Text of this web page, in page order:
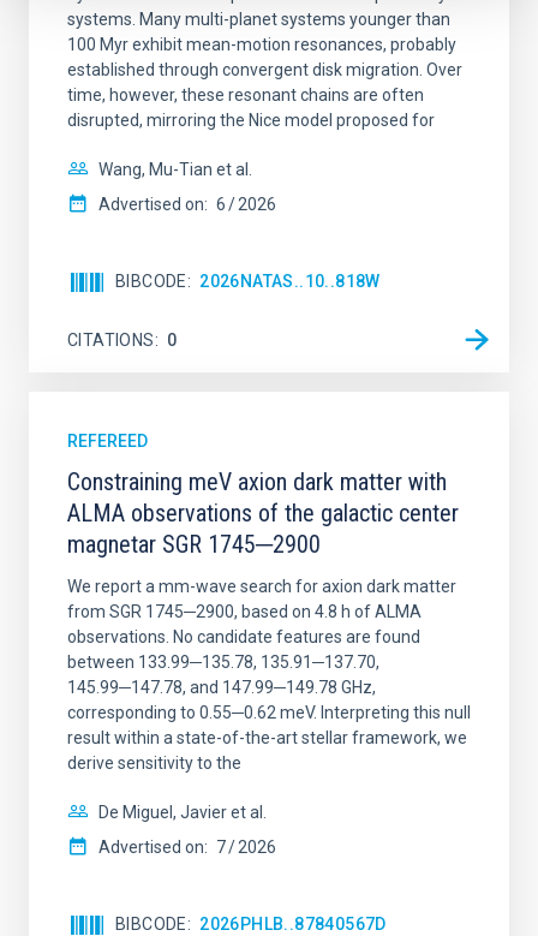
systems. Many multi-planet systems younger than
100 Myr exhibit mean-motion resonances, probably
established through convergent disk migration. Over
time, however, these resonant chains are often
disrupted, mirroring the Nice model proposed for
Wang, Mu-Tian et al.
Advertised on: 6 2026
BIBCODE 2026NATAS..10..818W
CITATIONS 0
REFEREED
Constraining meV axion dark matter with
ALMA observations of the galactic center
magnetar SGR 1745─2900
We report a mm-wave search for axion dark matter
from SGR 1745─2900, based on 4.8 h of ALMA
observations. No candidate features are found
between 133.99─135.78, 135.91─137.70,
145.99─147.78, and 147.99─149.78 GHz,
corresponding to 0.55─0.62 meV. Interpreting this null
result within a state-of-the-art stellar framework, we
derive sensitivity to the
De Miguel, Javier et al.
Advertised on: 7 2026
BIBCODE 2026PHLB..87840567D